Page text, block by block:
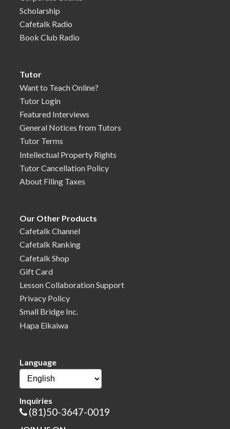
Scholarship
Cafetalk Radio
Book Club Radio
Tutor
Want to Teach Online?
Tutor Login
Featured Interviews
General Notices from Tutors
Tutor Terms
Intellectual Property Rights
Tutor Cancellation Policy
About Filing Taxes
Our Other Products
Cafetalk Channel
Cafetalk Ranking
Cafetalk Shop
Gift Card
Lesson Collaboration Support
Privacy Policy
Small Bridge Inc.
Hapa Eikaiwa
Language
Inquiries
(81)50-3647-0019